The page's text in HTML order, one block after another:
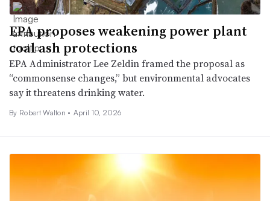
EPA proposes weakening power plant
coal ash protections
EPA Administrator Lee Zeldin framed the proposal as
“commonsense changes,” but environmental advocates
say it threatens drinking water.
By Robert Walton • April 10, 2026